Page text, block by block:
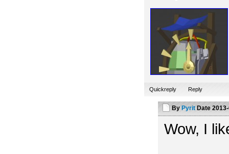
Quickreply Reply
By Pyrit Date
Wow, I